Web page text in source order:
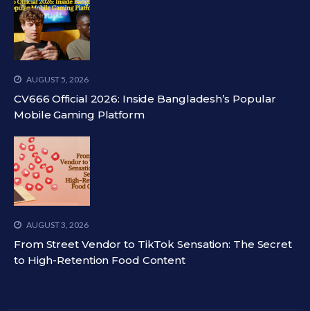
AUGUST 5, 2026
CV666 Official 2026: Inside Bangladesh’s Popular
Mobile Gaming Platform
AUGUST 3, 2026
From Street Vendor to TikTok Sensation: The Secret
to High-Retention Food Content